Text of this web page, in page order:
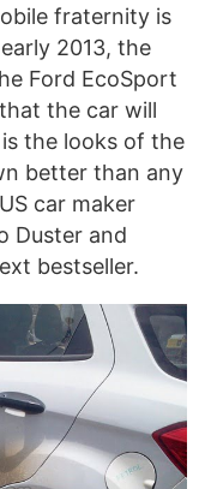
fraternity is
2013, the
Ford EcoSport
the car will
the looks of the
better than any
car maker
Duster and
bestseller.